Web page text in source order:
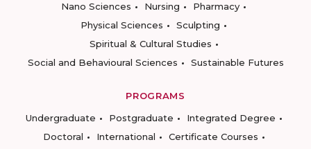
Nano Sciences
Nursing
Pharmacy
Physical Sciences
Sculpting
Spiritual & Cultural Studies
Social and Behavioural Sciences
Sustainable Futures
PROGRAMS
Undergraduate
Postgraduate
Integrated Degree
Doctoral
International
Certificate Courses